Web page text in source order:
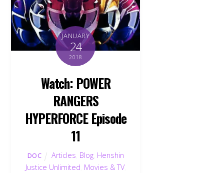
JANUARY
24
2018
Watch: POWER
RANGERS
HYPERFORCE Episode
11
DOC Articles Blog Henshin
Justice Unlimited Movies & TV,